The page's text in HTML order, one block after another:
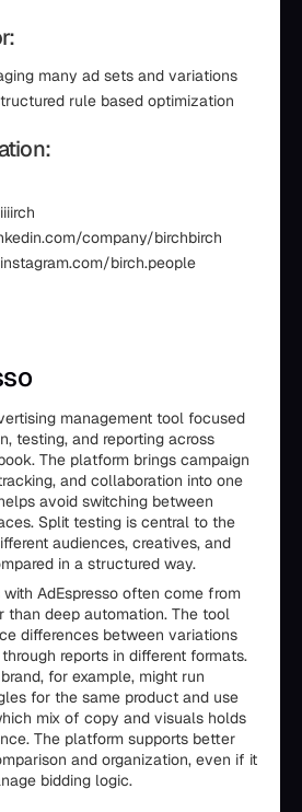
many ad sets and variations
rule based optimization
company/birchbirch
birch.people
management tool focused
testing, and reporting across
The platform brings campaign
and collaboration into one
avoid switching between
Split testing is central to the
audiences, creatives, and
in a structured way.
with AdEspresso often come from
than deep automation. The tool
differences between variations
reports in different formats.
for example, might run
for the same product and use
mix of copy and visuals holds
The platform supports better
and organization, even if it
bidding logic.